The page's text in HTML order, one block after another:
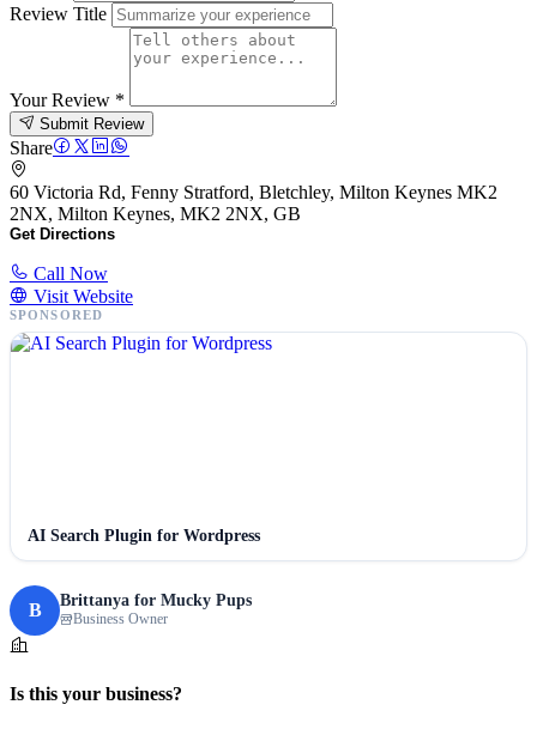
Review Title
Your Review *
Submit Review
Share
60 Victoria Rd, Fenny Stratford, Bletchley, Milton Keynes MK2
2NX, Milton Keynes, MK2 2NX, GB
Get Directions
Call Now
Visit Website
SPONSORED
AI Search Plugin for Wordpress
B Brittanya for Mucky Pups
Business Owner
Is this your business?